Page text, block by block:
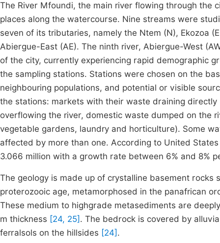
The River Mfoundi, the main river flowing through the
places along the watercourse. Nine streams were
seven of its tributaries, namely the Ntem (N), Ekozoa
Abiergue-East (AE). The ninth river, Abiergue-West
of the city, currently experiencing rapid demographic
the sampling stations. Stations were chosen on the
neighbouring populations, and potential or visible
the stations: markets with their waste draining
overflowing the river, domestic waste dumped on the
vegetable gardens, laundry and horticulture). Some
affected by more than one. According to United
3.066 million with a growth rate between 6% and 8%
The geology is made up of crystalline basement
proterozooic age, metamorphosed in the panafrican
These medium to highgrade metasediments are
m thickness [24, 25] . The bedrock is covered by
ferralsols on the hillsides [24] .